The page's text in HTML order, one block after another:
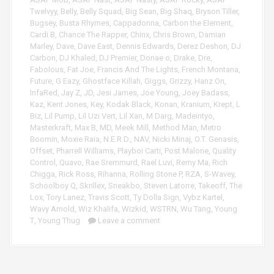
e
r
Twelvyy, Belly, Belly Squad , Big Sean, Big Shaq, Bryson Tiller,
Bugsey, Busta Rhymes, Cappadonna, Carbon the Element,
Cardi B, Chance The Rapper, Chinx, Chris Brown, Damian
Marley, Dave, Dave East, Dennis Edwards, Derez Deshon, DJ
Carbon, DJ Khaled , DJ Premier, Donae o, Drake, Dre,
Fabolous, Fat Joe, Francis And The Lights, French Montana,
Future, G Eazy, Ghostface Killah, Giggs, Grizzy, Hanz On,
InfaRed , Jay Z, JD, Jesi James, Joe Young, Joey Badass,
Kaz, Kent Jones, Key, Kodak Black, Konan, Kranium, Krept, L
Biz, Lil Pump, Lil Uzi Vert, Lil Xan, M Darg, Madeintyo,
Masterkraft, Max B, MD, Meek Mill , Method Man, Metro
Boomin, Moxie Raia, N.E.R.D., NAV, Nicki Minaj, O.T. Genasis,
Offset, Pharrell Williams, Playboi Carti, Post Malone, Quality
Control , Quavo, Rae Sremmurd , Rael Luvi, Remy Ma, Rich
Chigga, Rick Ross, Rihanna, Rolling Stone P, RZA, S-Wavey,
Schoolboy Q, Skrillex, Sneakbo, Steven Latorre, Takeoff, The
Lox, Tory Lanez, Travis Scott, Ty Dolla Sign, Vybz Kartel ,
Wavy Arnold , Wiz Khalifa, Wizkid , WSTRN, Wu Tang, Young
T, Young Thug Leave a comment